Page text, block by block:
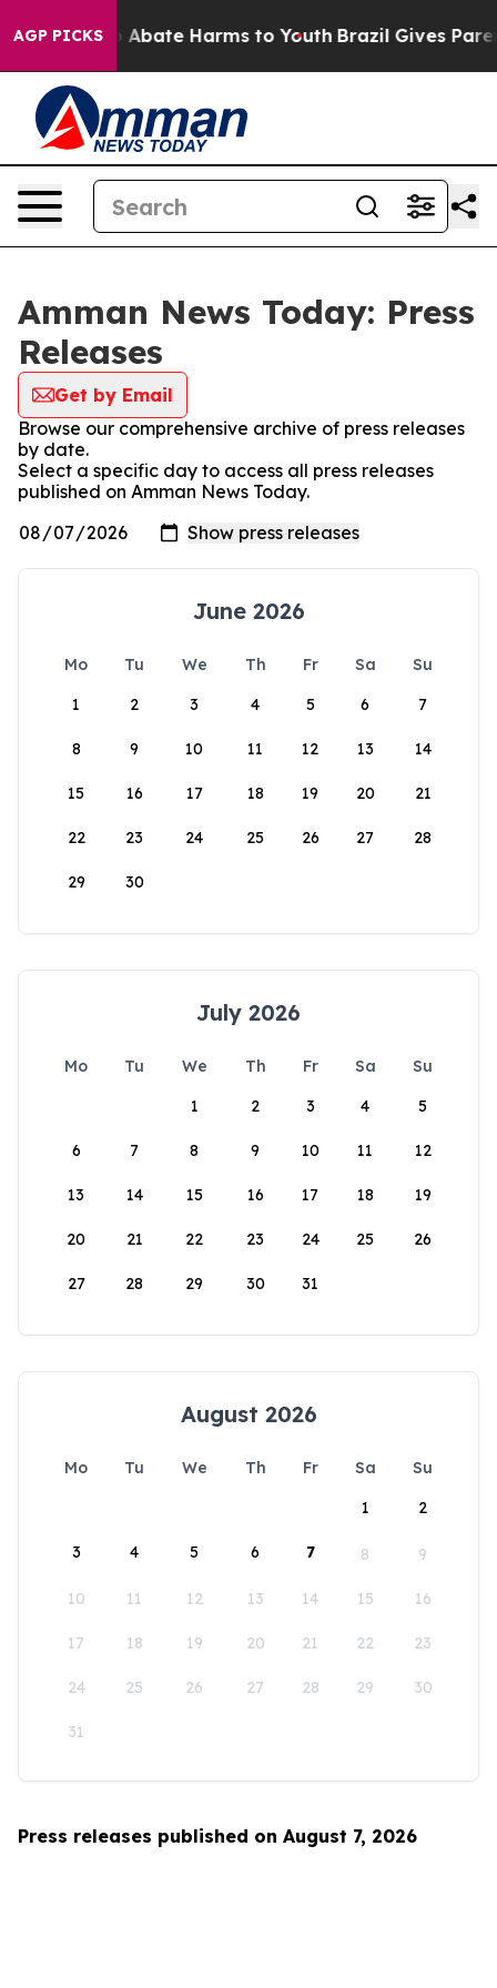
AGP PICKS
Fund to Abate Harms to Youth Brazil Gives
Amman News Today: Press
Releases
Get by Email
Browse our comprehensive archive of press releases
by date.
Select a specific day to access all press releases
published on Amman News Today.
June 2026
Mo Tu We Th Fr Sa
Su
1
2 3 4 5 6 7
8 9 10 11 12 13 14
15 16 17 18 19 20 21
22 23 24 25 26 27 28
29 30
July 2026
Mo Tu We Th Fr Sa
Su
1
2 3 4 5
6 7 8 9 10 11 12
13 14 15 16 17 18 19
20 21 22 23 24 25 26
27 28 29 30 31
August 2026
Mo Tu We Th Fr Sa
Su
1
2
3 4 5 6 7 8 9
10 11 12 13 14 15 16
17 18 19 20 21 22 23
24 25 26 27 28 29 30
31
Press releases published on August 7, 2026